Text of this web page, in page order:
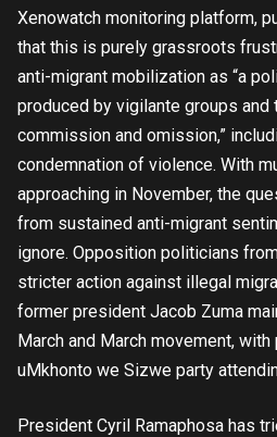
Xenowatch monitoring platform,
that this is purely grassroots
anti-migrant mobilization as “a
produced by vigilante groups
commission and omission,”
condemnation of violence. With
approaching in November, the
from sustained anti-migrant
ignore. Opposition politicians
stricter action against illegal
former president Jacob Zuma
March and March movement,
uMkhonto we Sizwe party
President Cyril Ramaphosa has